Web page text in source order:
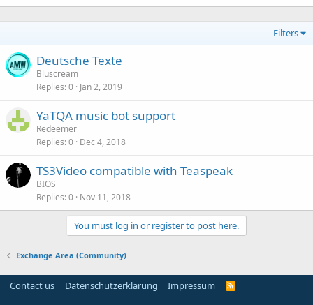
Filters
Deutsche Texte
Bluscream
Replies 0 Jan 2, 2019
YaTQA music bot support
Redeemer
Replies 0 Dec 4, 2018
TS3Video compatible with Teaspeak
BIOS
Replies 0 Nov 11, 2018
You must log in or register to post here.
Exchange Area (Community)
Contact us Datenschutzerklärung Impressum